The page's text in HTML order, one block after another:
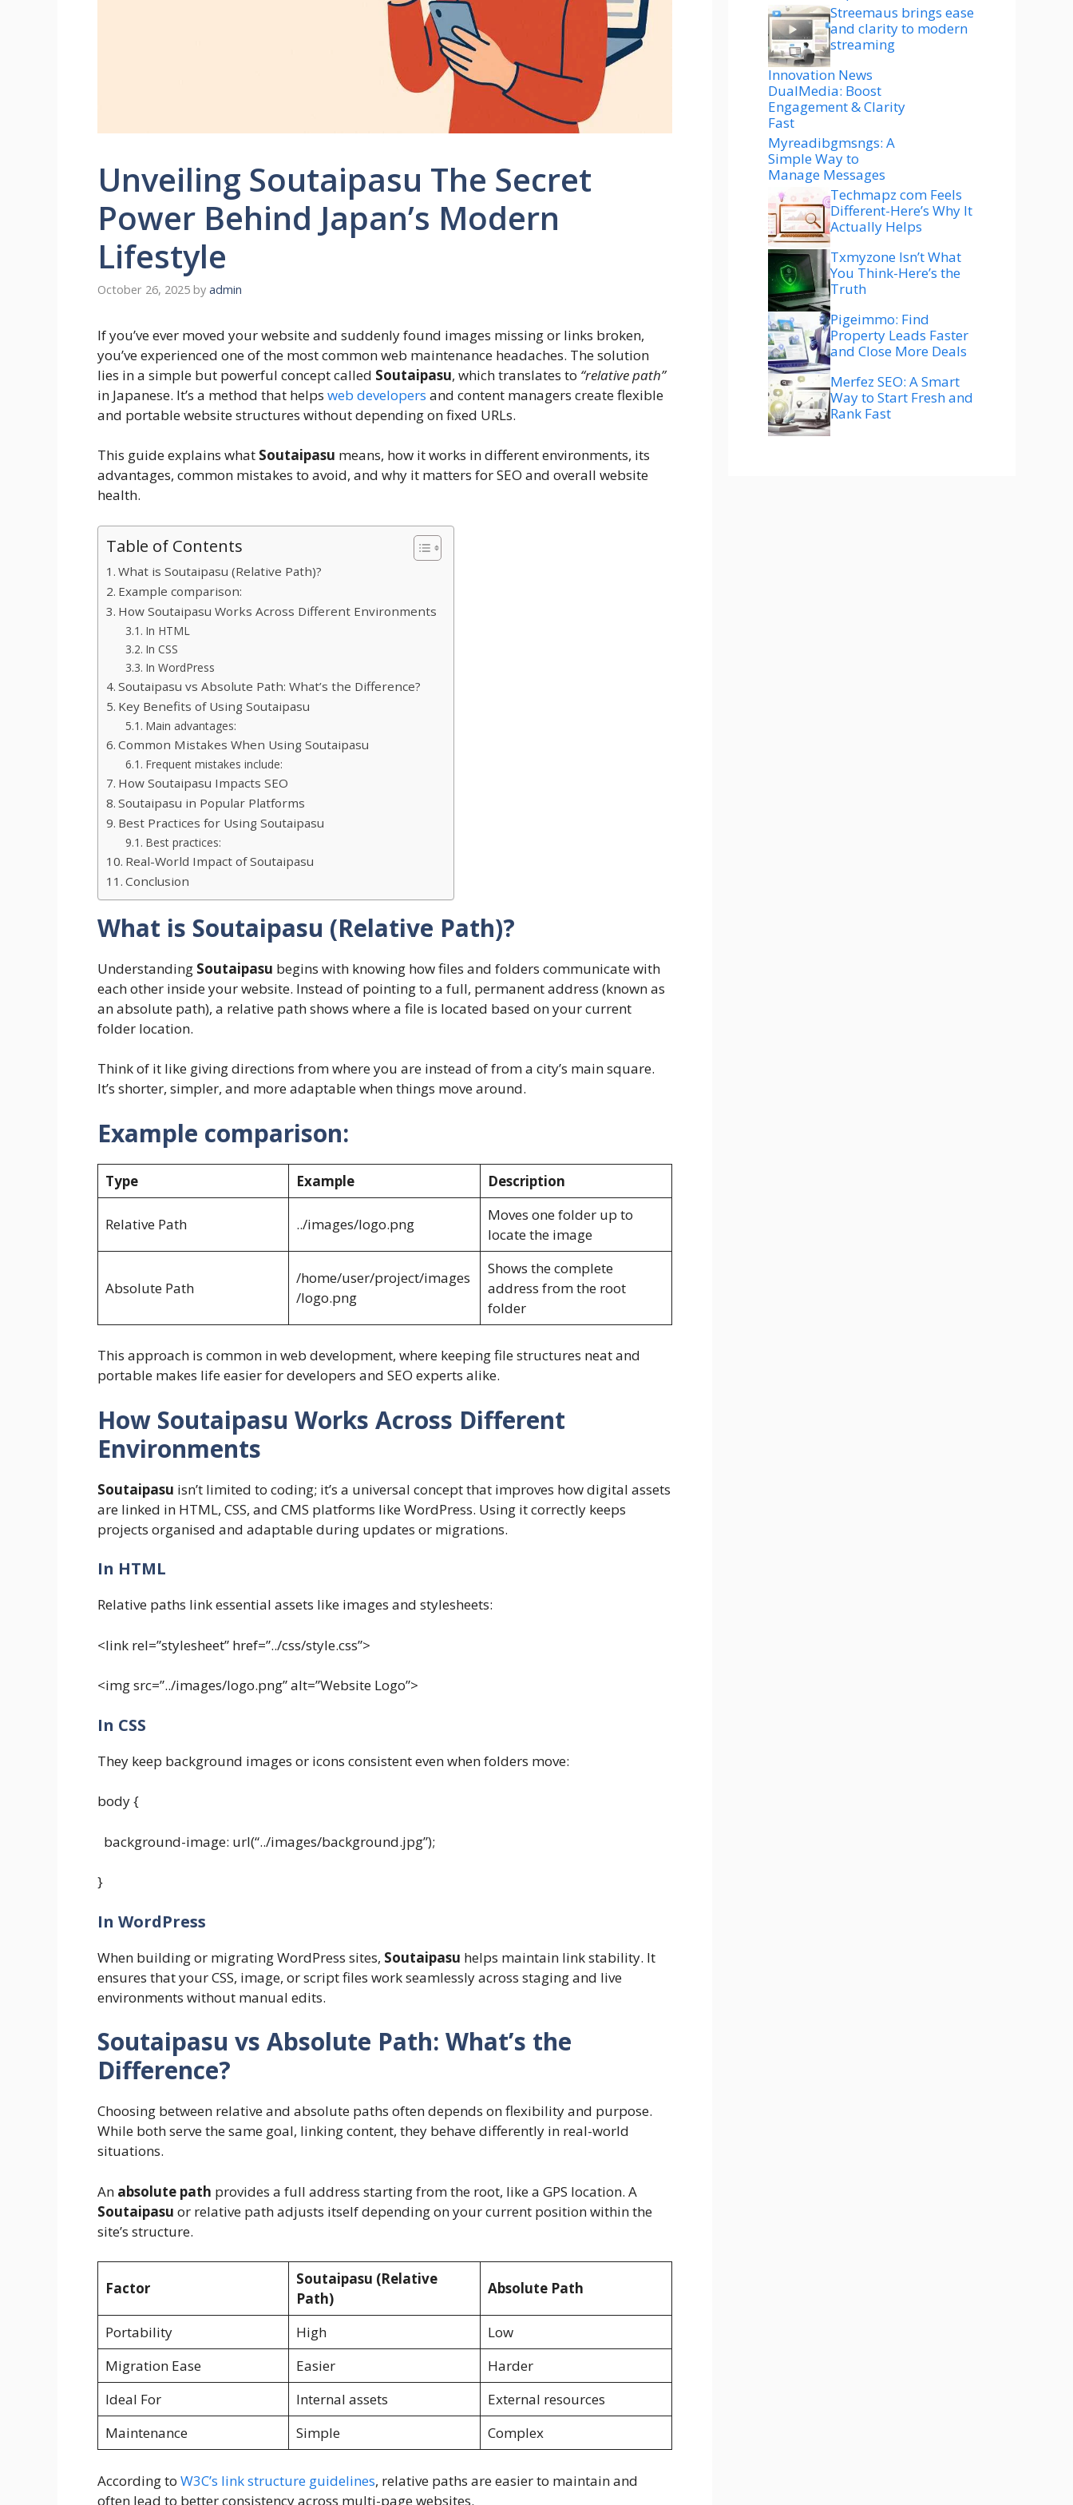
Unveiling Soutaipasu The Secret
Power Behind Japan’s Modern
Lifestyle
October 26, 2025 by admin
If you’ve ever moved your website and suddenly found images missing or links broken,
you’ve experienced one of the most common web maintenance headaches. The solution
lies in a simple but powerful concept called Soutaipasu, which translates to “relative path”
in Japanese. It’s a method that helps web developers and content managers create flexible
and portable website structures without depending on fixed URLs.
This guide explains what Soutaipasu means, how it works in different environments, its
advantages, common mistakes to avoid, and why it matters for SEO and overall website
health.
Table of Contents
What is Soutaipasu (Relative Path)?
Example comparison:
How Soutaipasu Works Across Different Environments
In HTML
In CSS
In WordPress
Soutaipasu vs Absolute Path: What’s the Difference?
Key Benefits of Using Soutaipasu
Main advantages:
Common Mistakes When Using Soutaipasu
Frequent mistakes include:
How Soutaipasu Impacts SEO
Soutaipasu in Popular Platforms
Best Practices for Using Soutaipasu
Best practices:
Real-World Impact of Soutaipasu
Conclusion
What is Soutaipasu (Relative Path)?
Understanding Soutaipasu begins with knowing how files and folders communicate with
each other inside your website. Instead of pointing to a full, permanent address (known as
an absolute path), a relative path shows where a file is located based on your current
folder location.
Think of it like giving directions from where you are instead of from a city’s main square.
It’s shorter, simpler, and more adaptable when things move around.
Example comparison:
Type Example Description
Relative Path ../images/logo.png
Moves one folder up to
locate the image
Absolute Path
/home/user/project/images
/logo.png
Shows the complete
address from the root
folder
This approach is common in web development, where keeping file structures neat and
portable makes life easier for developers and SEO experts alike.
How Soutaipasu Works Across Different
Environments
Soutaipasu isn’t limited to coding; it’s a universal concept that improves how digital assets
are linked in HTML, CSS, and CMS platforms like WordPress. Using it correctly keeps
projects organised and adaptable during updates or migrations.
In HTML
Relative paths link essential assets like images and stylesheets:
<link rel=”stylesheet” href=”../css/style.css”>
<img src=”../images/logo.png” alt=”Website Logo”>
In CSS
They keep background images or icons consistent even when folders move:
body {
background-image: url(“../images/background.jpg”);
}
In WordPress
When building or migrating WordPress sites, Soutaipasu helps maintain link stability. It
ensures that your CSS, image, or script files work seamlessly across staging and live
environments without manual edits.
Soutaipasu vs Absolute Path: What’s the
Difference?
Choosing between relative and absolute paths often depends on flexibility and purpose.
While both serve the same goal, linking content, they behave differently in real-world
situations.
An absolute path provides a full address starting from the root, like a GPS location. A
Soutaipasu or relative path adjusts itself depending on your current position within the
site’s structure.
Factor
Soutaipasu (Relative
Path)
Absolute Path
Portability High
Low
Migration Ease
Easier
Harder
Ideal For
Internal assets
External resources
Maintenance
Simple Complex
According to W3C’s link structure guidelines, relative paths are easier to maintain and
often lead to better consistency across multi-page websites.
Streemaus brings ease
and clarity to modern
streaming
Innovation News
DualMedia: Boost
Engagement & Clarity
Fast
Myreadibgmsngs: A
Simple Way to
Manage Messages
Techmapz com Feels
Different-Here’s Why It
Actually Helps
Txmyzone Isn’t What
You Think-Here’s the
Truth
Pigeimmo: Find
Property Leads Faster
and Close More Deals
Merfez SEO: A Smart
Way to Start Fresh and
Rank Fast